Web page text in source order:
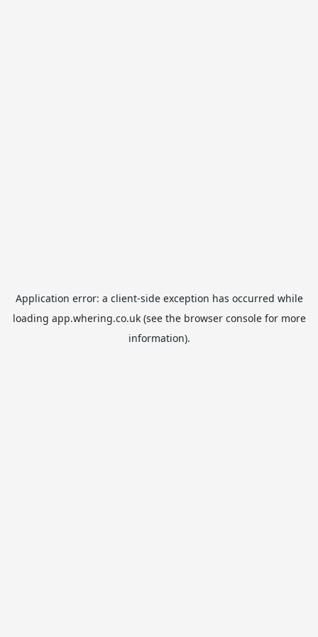
Application error: a client-side exception has occurred while
loading app.whering.co.uk(see the browser consolefor more
information).